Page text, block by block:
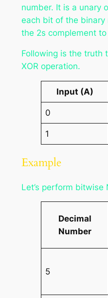
number. It is a unary
each bit of the binary
the 2s complement
Following is the truth
XOR operation.
Input (A)
0
1
Example
Let’s perform bitwise
Decimal
Number
5